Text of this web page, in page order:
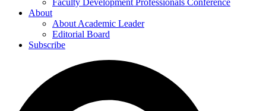
Faculty Development Professionals Conference
About
About Academic Leader
Editorial Board
Subscribe